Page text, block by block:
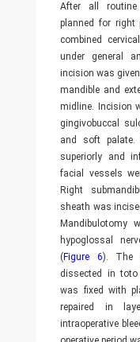
After all
planned for right
combined
under general
incision was
mandible and
midline. Incision
gingivobuccal
and soft palate.
superiorly and
facial vessels
Right
sheath was
Mandibulotomy
hypoglossal
( Figure 6). The
dissected in
was fixed with
repaired in
intraoperative